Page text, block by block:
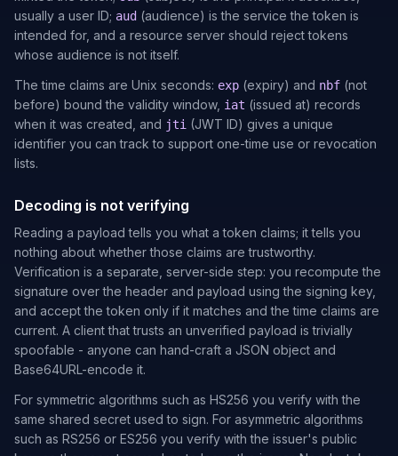
usually a user ID; aud (audience) is the service the token is
intended for, and a resource server should reject tokens
whose audience is not itself.
The time claims are Unix seconds: exp (expiry) and nbf (not
before) bound the validity window, iat (issued at) records
when it was created, and jti (JWT ID) gives a unique
identifier you can track to support one-time use or revocation
lists.
Decoding is not verifying
Reading a payload tells you what a token claims; it tells you
nothing about whether those claims are trustworthy.
Verification is a separate, server-side step: you recompute the
signature over the header and payload using the signing key,
and accept the token only if it matches and the time claims are
current. A client that trusts an unverified payload is trivially
spoofable - anyone can hand-craft a JSON object and
Base64URL-encode it.
For symmetric algorithms such as HS256 you verify with the
same shared secret used to sign. For asymmetric algorithms
such as RS256 or ES256 you verify with the issuer's public